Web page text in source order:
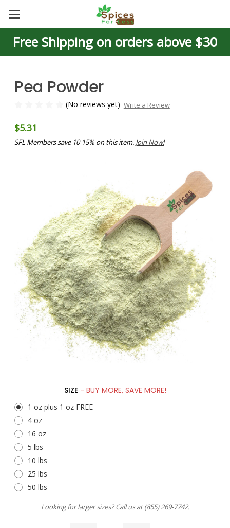
Free Shipping on orders above $30
Pea Powder
(No reviews yet) Write a Review
$5.31
SFL Members save 10-15% on this item. Join Now!
SIZE - BUY MORE, SAVE MORE!
1 oz plus 1 oz FREE
4 oz
16 oz
5 lbs
10 lbs
25 lbs
50 lbs
Looking for larger sizes? Call us at(855) 269-7742.